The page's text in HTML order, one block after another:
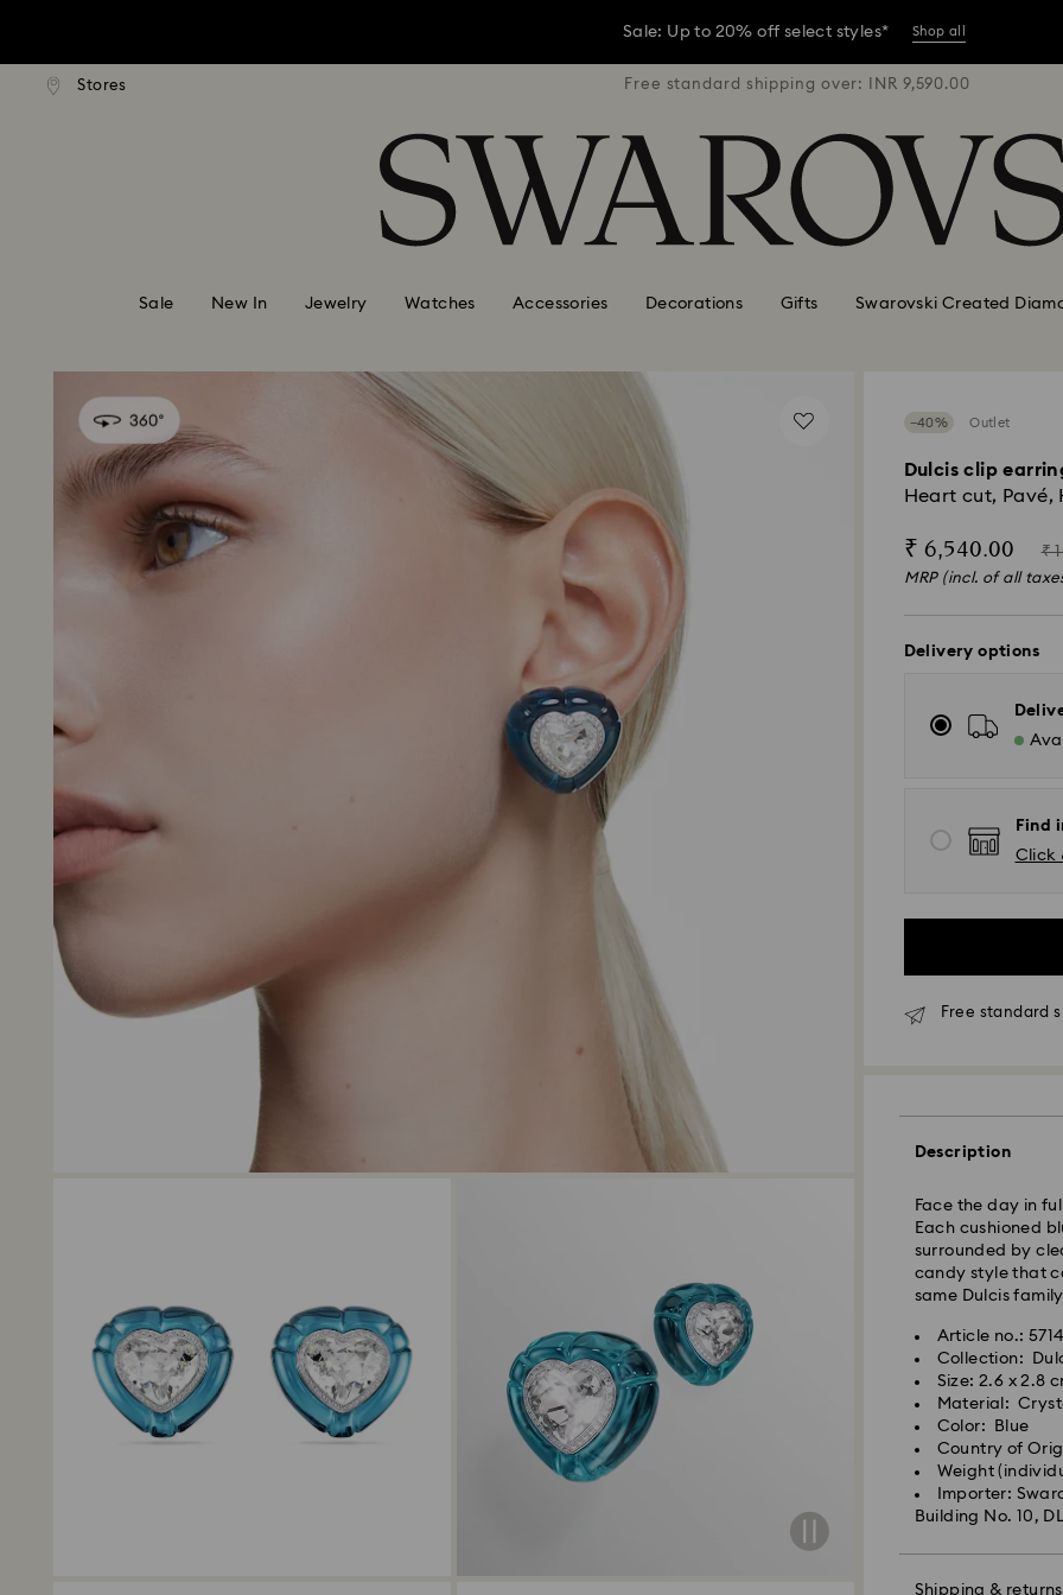
Due to ongoing weather conditions, some orders across India may experience delivery
Sale: Up to 20% off select styles* Shop all
Due to ongoing weather conditions, some orders across India may experience delivery
Sale: Up to 20% off select styles* Shop all
Accesskeys list
Stores
shipping over: INR 9,590.00 Free standard shipping over: INR 9,590.00 Free
Sale New In Jewelry Watches Accessories Decorations Gifts Swarovski Created
−40% Outlet
Dulcis clip
Heart cut, Pavé,
Now
₹ 6,540.00
of
₹
MRP (incl. of all
Delivery options
Find
Click
Free standard
Description
Face the day in
Each cushioned
surrounded by
candy style that
same Dulcis
Article no.:
Collection:
Size: 2.6 x 2.8
Material:
Color: Blue
Country of
Weight
Importer:
Building No. 10,
Shipping & returns
Due to ongoing
Orders placed
Standard delivery
Metro: 3-5
Outer Metro: 6-7
North East &
Free standard
Orders placed
and shipped the
Swarovski is
Items remain the
When ordered
usually be
Swarovski crystal
special care. To
best possible
observe the
scratches.